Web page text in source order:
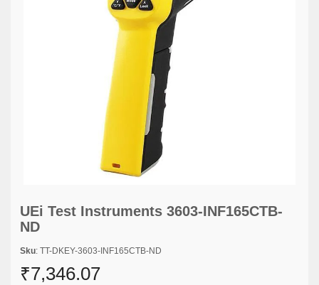
UEi Test Instruments 3603-INF165CTB-
ND
Sku: TT-DKEY-3603-INF165CTB-ND
₹7,346.07